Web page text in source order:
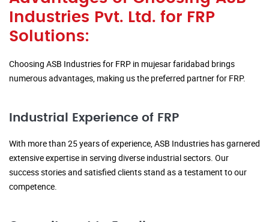
Industries Pvt. Ltd. for FRP
Solutions:
Choosing ASB Industries for FRP in mujesar faridabad brings
numerous advantages, making us the preferred partner for FRP.
Industrial Experience of FRP
With more than 25 years of experience, ASB Industries has garnered
extensive expertise in serving diverse industrial sectors. Our
success stories and satisfied clients stand as a testament to our
competence.